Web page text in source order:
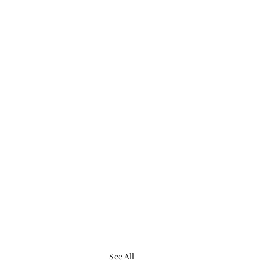
See All